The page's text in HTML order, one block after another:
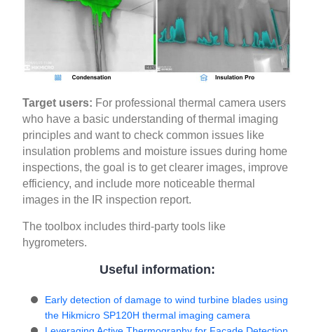
Target users: For professional thermal camera users
who have a basic understanding of thermal imaging
principles and want to check common issues like
insulation problems and moisture issues during home
inspections, the goal is to get clearer images, improve
efficiency, and include more noticeable thermal
images in the IR inspection report.
The toolbox includes third-party tools like
hygrometers.
Useful information:
Early detection of damage to wind turbine blades using
the Hikmicro SP120H thermal imaging camera